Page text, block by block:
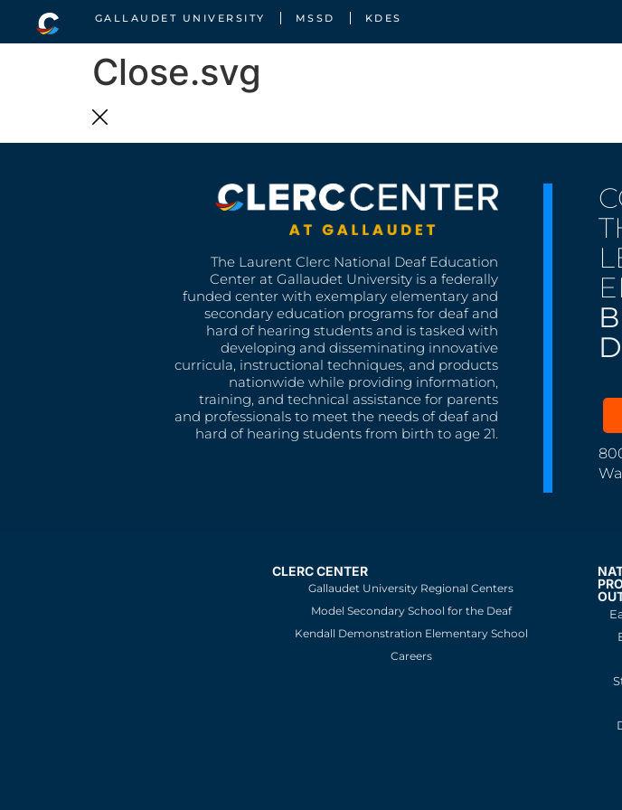
GALLAUDET UNIVERSITY MSSD KDES
Close.svg
The Laurent Clerc National Deaf Education
Center at Gallaudet University is a federally
funded center with exemplary elementary and
secondary education programs for deaf and
hard of hearing students and is tasked with
developing and disseminating innovative
curricula, instructional techniques, and products
nationwide while providing information,
training, and technical assistance for parents
and professionals to meet the needs of deaf and
hard of hearing students from birth to age 21.
CLERC CENTER
Gallaudet University Regional Centers
Model Secondary School for the Deaf
Kendall Demonstration Elementary School
Careers